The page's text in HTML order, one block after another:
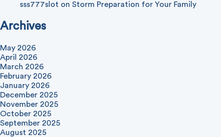
sss777slot on Storm Preparation for Your Family
Archives
May 2026
April 2026
March 2026
February 2026
January 2026
December 2025
November 2025
October 2025
September 2025
August 2025